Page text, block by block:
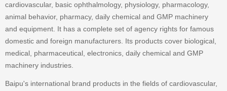
cardiovascular, basic ophthalmology, physiology, pharmacology,
animal behavior, pharmacy, daily chemical and GMP machinery
and equipment. It has a complete set of agency rights for famous
domestic and foreign manufacturers. Its products cover biological,
medical, pharmaceutical, electronics, daily chemical and GMP
machinery industries.
Baipu's international brand products in the fields of cardiovascular,